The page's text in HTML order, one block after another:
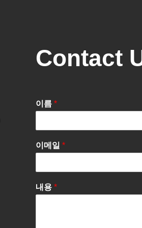
Contact
이름 *
이메일 *
내용 *